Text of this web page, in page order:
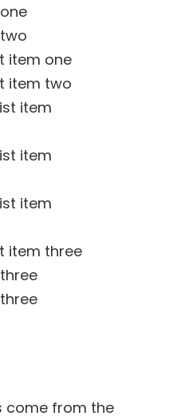
item one
item two
item
item
item
item three
come from the